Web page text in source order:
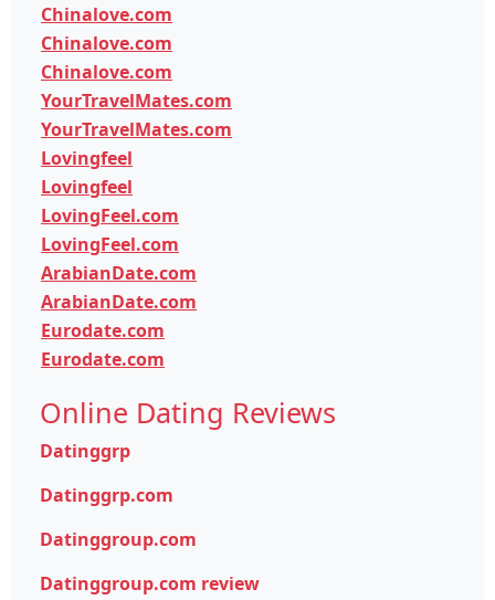
Chinalove.com
Chinalove.com
Chinalove.com
YourTravelMates.com
YourTravelMates.com
Lovingfeel
Lovingfeel
LovingFeel.com
LovingFeel.com
ArabianDate.com
ArabianDate.com
Eurodate.com
Eurodate.com
Online Dating Reviews
Datinggrp
Datinggrp.com
Datinggroup.com
Datinggroup.com review